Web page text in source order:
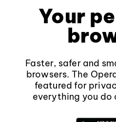
Your
Faster, safer and
browsers. The
featured for
everything you do